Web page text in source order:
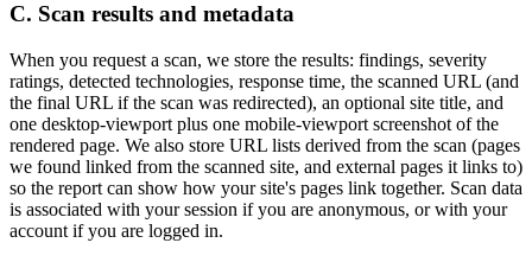
C. Scan results and metadata
When you request a scan, we store the results: findings, severity
ratings, detected technologies, response time, the scanned URL (and
the final URL if the scan was redirected), an optional site title, and
one desktop-viewport plus one mobile-viewport screenshot of the
rendered page. We also store URL lists derived from the scan (pages
we found linked from the scanned site, and external pages it links to)
so the report can show how your site's pages link together. Scan data
is associated with your session if you are anonymous, or with your
account if you are logged in.